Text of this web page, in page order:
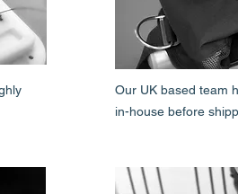
Our UK based team
in-house before